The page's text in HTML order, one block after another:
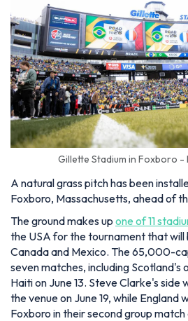
Gillette Stadium in Foxboro -
A natural grass pitch has been
Foxboro, Massachusetts, ahead of
The ground makes up one of 11
the USA for the tournament that
Canada and Mexico. The 65,000-
seven matches, including Scotland's
Haiti on June 13. Steve Clarke's side
the venue on June 19, while England
Foxboro in their second group match